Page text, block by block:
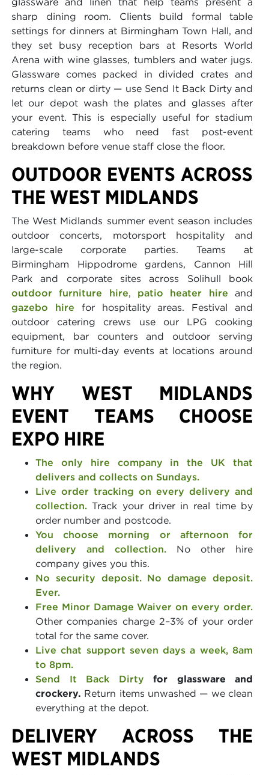
sharp dining room. Clients build formal table
settings for dinners at Birmingham Town Hall, and
they set busy reception bars at Resorts World
Arena with wine glasses, tumblers and water jugs.
Glassware comes packed in divided crates and
returns clean or dirty — use Send It Back Dirty and
let our depot wash the plates and glasses after
your event. This is especially useful for stadium
catering teams who need fast post-event
breakdown before venue staff close the floor.
OUTDOOR EVENTS ACROSS
THE WEST MIDLANDS
The West Midlands summer event season includes
outdoor concerts, motorsport hospitality and
large-scale corporate parties. Teams at
Birmingham Hippodrome gardens, Cannon Hill
Park and corporate sites across Solihull book
outdoor furniture hire, patio heater hire and
gazebo hire for hospitality areas. Festival and
outdoor catering crews use our LPG cooking
equipment, bar counters and outdoor serving
furniture for multi-day events at locations around
the region.
WHY WEST MIDLANDS
EVENT TEAMS CHOOSE
EXPO HIRE
The only hire company in the UK that
delivers and collects on Sundays.
Live order tracking on every delivery and
collection. Track your driver in real time by
order number and postcode.
You choose morning or afternoon for
delivery and collection. No other hire
company gives you this.
No security deposit. No damage deposit.
Ever.
Free Minor Damage Waiver on every order.
Other companies charge 2–3% of your order
total for the same cover.
Live chat support seven days a week, 8am
to 8pm.
Send It Back Dirty for glassware and
crockery. Return items unwashed — we clean
everything at the depot.
DELIVERY ACROSS THE
WEST MIDLANDS